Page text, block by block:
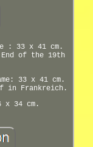
: 33 x 41 cm.
of the 19th
33 x 41 cm.
in Frankreich.
x 34 cm.